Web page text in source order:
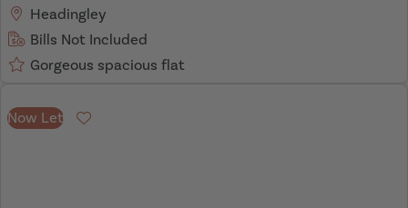
Headingley
Bills Not Included
Gorgeous spacious flat
Now Let
Favourite